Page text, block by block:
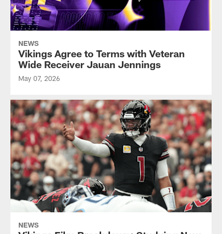
NEWS
Vikings Agree to Terms with Veteran
Wide Receiver Jauan Jennings
May 07, 2026
NEWS